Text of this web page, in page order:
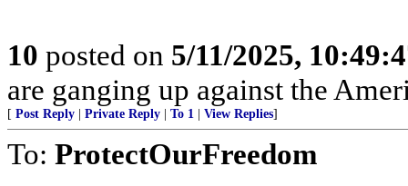
10 posted on 5/11/2025,
are ganging up against the
[ Post Reply Private Reply To 1 View Replies]
To: ProtectOurFreedom